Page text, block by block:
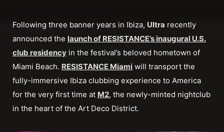
Following three banner years in Ibiza, Ultra recently
announced the launch of RESISTANCE’s inaugural U.S.
club residency in the festival’s beloved hometown of
Miami Beach. RESISTANCE Miami will transport the
fully-immersive Ibiza clubbing experience to America
for the very first time at M2, the newly-minted nightclub
in the heart of the Art Deco District.